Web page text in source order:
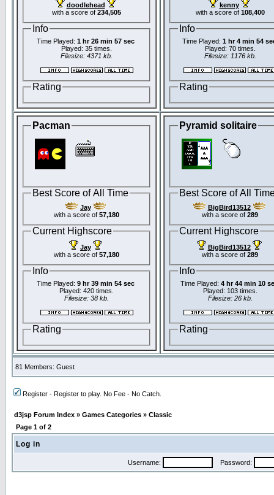
doodlehead
with a score of 234,505
Info
Time Played: 1 hr 26 min 57 sec
Played: 35 times.
Filesize: 4371 kb.
Rating
kenny
with a score of 108,400
Info
Time Played: 1 hr 4 min 54
Played: 70 times.
Filesize: 1176 kb.
Rating
Pacman
Best Score of All Time
Jay
with a score of 57,180
Current Highscore
Jay
with a score of 57,180
Info
Time Played: 9 hr 39 min 54 sec
Played: 420 times.
Filesize: 38 kb.
Rating
Pyramid solitaire
Best Score of All
BigBird13512
with a score of 289
Current Highscore
BigBird13512
with a score of 289
Info
Time Played: 4 hr 44 min 10
Played: 103 times.
Filesize: 26 kb.
Rating
81 Members: Guest
Register - Register to play. No Fee - No Catch.
d3jsp Forum Index » Games Categories » Classic
Page 1 of 2
Log in
Username: Password: